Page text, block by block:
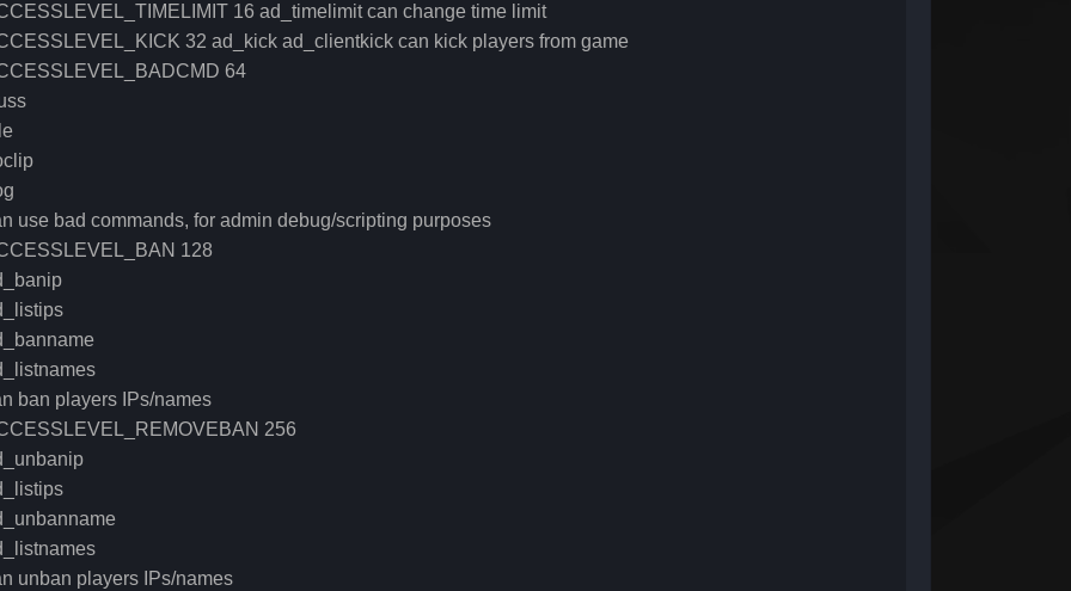
16 ad_timelimit can change time limit
32 ad_kick ad_clientkick can kick players from game
64
use bad commands, for admin debug/scripting purposes
128
ban players IPs/names
256
unban players IPs/names